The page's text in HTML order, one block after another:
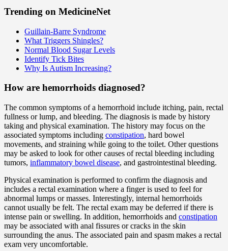
Trending on MedicineNet
Guillain-Barre Syndrome
What Triggers Shingles?
Normal Blood Sugar Levels
Identify Tick Bites
Why Is Autism Increasing?
How are hemorrhoids diagnosed?
The common symptoms of a hemorrhoid include itching, pain, rectal
fullness or lump, and bleeding. The diagnosis is made by history
taking and physical examination. The history may focus on the
associated symptoms including constipation, hard bowel
movements, and straining while going to the toilet. Other questions
may be asked to look for other causes of rectal bleeding including
tumors, inflammatory bowel disease, and gastrointestinal bleeding.
Physical examination is performed to confirm the diagnosis and
includes a rectal examination where a finger is used to feel for
abnormal lumps or masses. Interestingly, internal hemorrhoids
cannot usually be felt. The rectal exam may be deferred if there is
intense pain or swelling. In addition, hemorrhoids and constipation
may be associated with anal fissures or cracks in the skin
surrounding the anus. The associated pain and spasm makes a rectal
exam very uncomfortable.